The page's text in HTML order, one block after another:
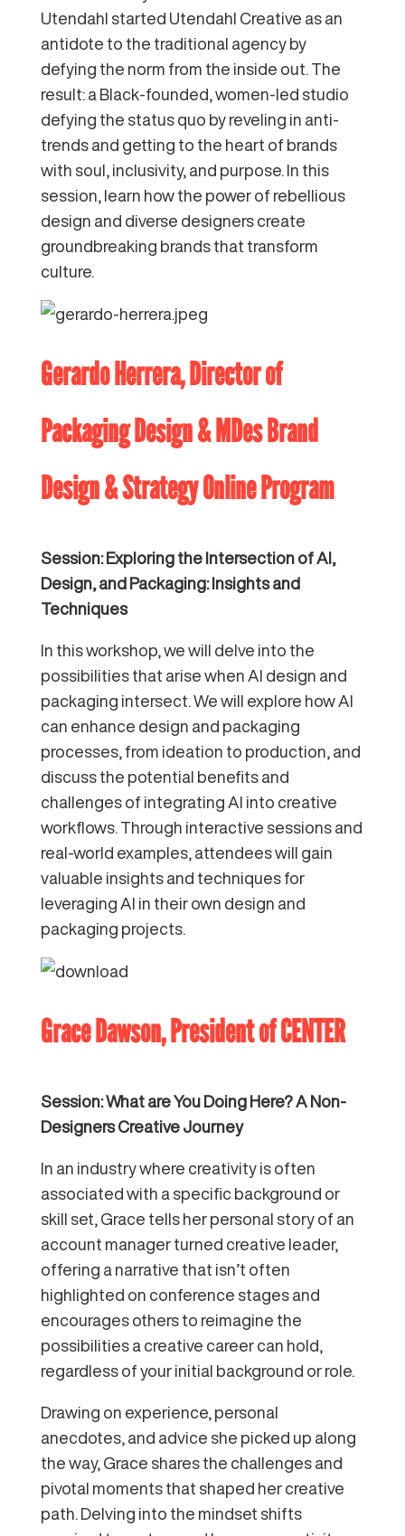
Utendahl started Utendahl Creative as an
antidote to the traditional agency by
defying the norm from the inside out. The
result: a Black-founded, women-led studio
defying the status quo by reveling in anti-
trends and getting to the heart of brands
with soul, inclusivity, and purpose. In this
session, learn how the power of rebellious
design and diverse designers create
groundbreaking brands that transform
culture.
Gerardo Herrera, Director of
Packaging Design & MDes Brand
Design & Strategy Online Program
Session: Exploring the Intersection of AI,
Design, and Packaging: Insights and
Techniques
In this workshop, we will delve into the
possibilities that arise when AI design and
packaging intersect. We will explore how AI
can enhance design and packaging
processes, from ideation to production, and
discuss the potential benefits and
challenges of integrating AI into creative
workflows. Through interactive sessions and
real-world examples, attendees will gain
valuable insights and techniques for
leveraging AI in their own design and
packaging projects.
Grace Dawson, President ofCENTER
Session: What are You Doing Here? A Non-
Designers Creative Journey
In an industry where creativity is often
associated with a specific background or
skill set, Grace tells her personal story of an
account manager turned creative leader,
offering a narrative that isn’t often
highlighted on conference stages and
encourages others to reimagine the
possibilities a creative career can hold,
regardless of your initial background or role.
Drawing on experience, personal
anecdotes, and advice she picked up along
the way, Grace shares the challenges and
pivotal moments that shaped her creative
path. Delving into the mindset shifts